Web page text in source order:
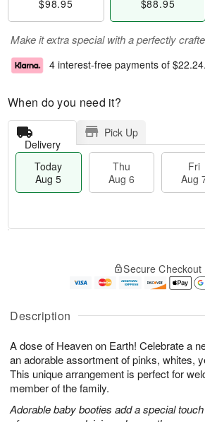
Description
A dose of Heaven on Earth! Celebrate a
an adorable assortment of pinks, whites,
This unique arrangement is perfect for
member of the family.
Adorable baby booties add a special
$98.95 $88.95
Make it extra special with a perfectly
4 interest-free payments of $22.24.
When do you need it?
Delivery
Pick Up
Today
Aug 5
Thu
Aug 6
Fri
Aug
u
5
g
g
e
t
s
Secure Checkout